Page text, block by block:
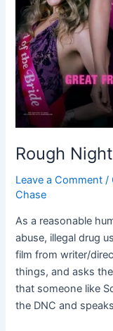
Rough Night
Leave a Comment /
Chase
As a reasonable
abuse, illegal drug
film from writer/
things, and asks
that someone like
the DNC and